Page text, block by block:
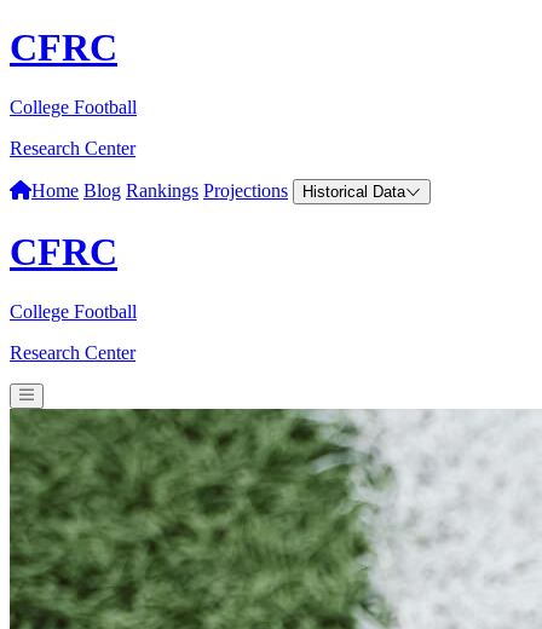
CFRC
College Football
Research Center
Home Blog Rankings Projections Historical Data
CFRC
College Football
Research Center